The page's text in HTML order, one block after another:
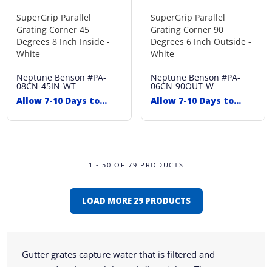
SuperGrip Parallel
Grating Corner 45
Degrees 8 Inch Inside -
White
Neptune Benson #PA-
08CN-45IN-WT
Allow 7-10 Days to
SuperGrip Parallel
Grating Corner 90
Degrees 6 Inch Outside -
White
Neptune Benson #PA-
06CN-90OUT-W
Allow 7-10 Days to
1 - 50 OF 79 PRODUCTS
LOAD MORE 29 PRODUCTS
Gutter grates capture water that is filtered and